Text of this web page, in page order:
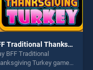
BFF Traditional Thanksgiving Turkey
BFF Traditional
Turkey game